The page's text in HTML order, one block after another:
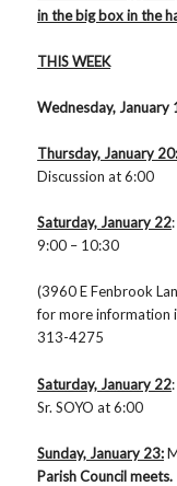
in the big box in the
THIS WEEK
Wednesday, January
Thursday, January 20:
Discussion at 6:00
Saturday, January 22
9:00 – 10:30
(3960 E Fenbrook
for more information
313-4275
Saturday, January 22
Sr. SOYO at 6:00
Sunday, January 23:
Parish Council meets.